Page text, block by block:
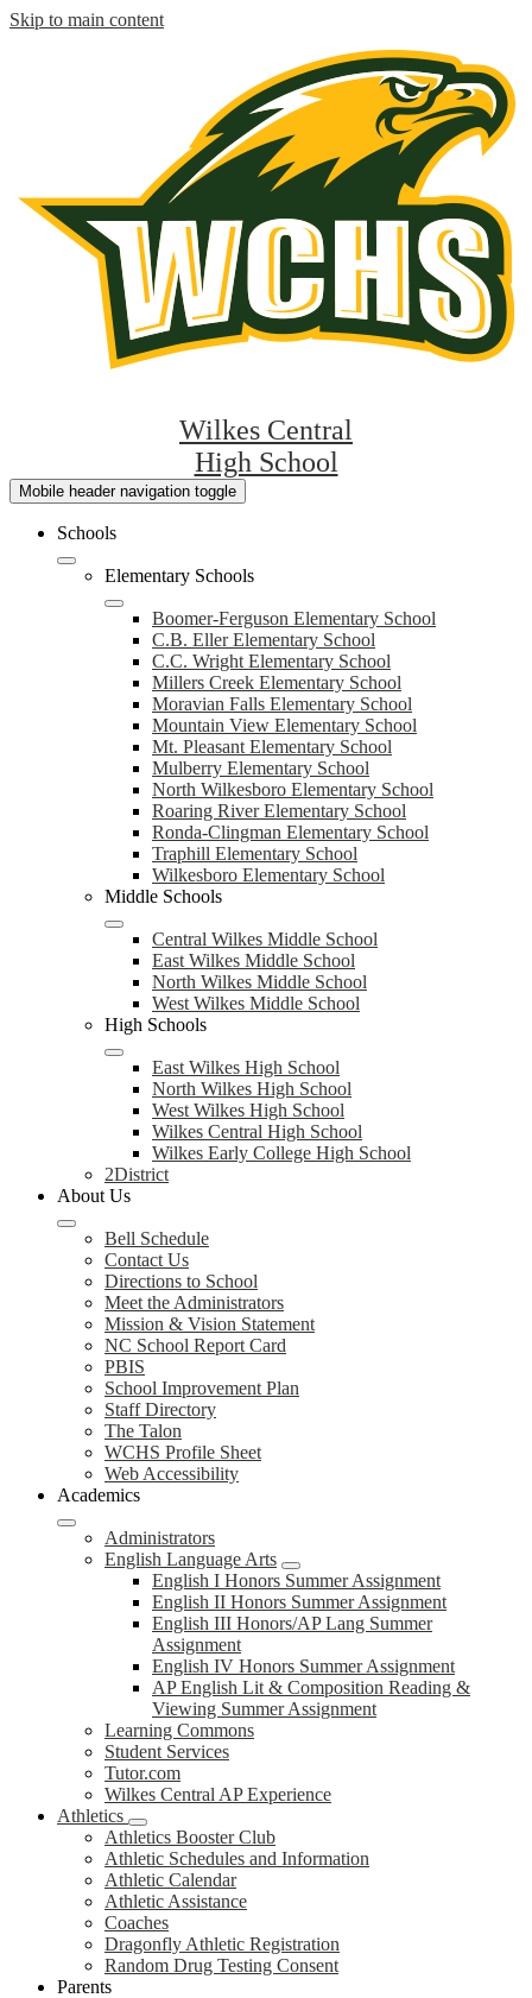
Skip to main content
Wilkes Central
High School
Mobile header navigation toggle
Schools
Elementary Schools
Boomer-Ferguson Elementary School
C.B. Eller Elementary School
C.C. Wright Elementary School
Millers Creek Elementary School
Moravian Falls Elementary School
Mountain View Elementary School
Mt. Pleasant Elementary School
Mulberry Elementary School
North Wilkesboro Elementary School
Roaring River Elementary School
Ronda-Clingman Elementary School
Traphill Elementary School
Wilkesboro Elementary School
Middle Schools
Central Wilkes Middle School
East Wilkes Middle School
North Wilkes Middle School
West Wilkes Middle School
High Schools
East Wilkes High School
North Wilkes High School
West Wilkes High School
Wilkes Central High School
Wilkes Early College High School
2District
About Us
Bell Schedule
Contact Us
Directions to School
Meet the Administrators
Mission & Vision Statement
NC School Report Card
PBIS
School Improvement Plan
Staff Directory
The Talon
WCHS Profile Sheet
Web Accessibility
Academics
Administrators
English Language Arts
English I Honors Summer Assignment
English II Honors Summer Assignment
English III Honors/AP Lang Summer
Assignment
English IV Honors Summer Assignment
AP English Lit & Composition Reading &
Viewing Summer Assignment
Learning Commons
Student Services
Tutor.com
Wilkes Central AP Experience
Athletics
Athletics Booster Club
Athletic Schedules and Information
Athletic Calendar
Athletic Assistance
Coaches
Dragonfly Athletic Registration
Random Drug Testing Consent
Parents